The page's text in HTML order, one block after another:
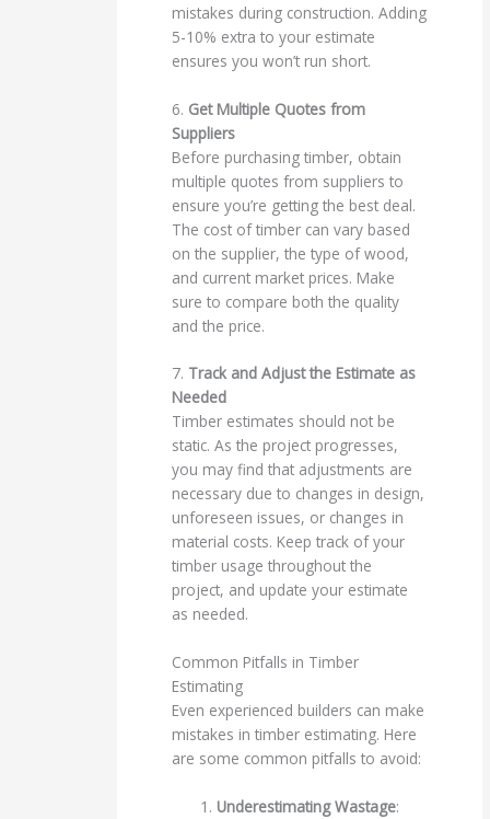
mistakes during construction. Adding
5-10% extra to your estimate
ensures you won’t run short.
6. Get Multiple Quotes from
Suppliers
Before purchasing timber, obtain
multiple quotes from suppliers to
ensure you’re getting the best deal.
The cost of timber can vary based
on the supplier, the type of wood,
and current market prices. Make
sure to compare both the quality
and the price.
7. Track and Adjust the Estimate as
Needed
Timber estimates should not be
static. As the project progresses,
you may find that adjustments are
necessary due to changes in design,
unforeseen issues, or changes in
material costs. Keep track of your
timber usage throughout the
project, and update your estimate
as needed.
Common Pitfalls in Timber
Estimating
Even experienced builders can make
mistakes in timber estimating. Here
are some common pitfalls to avoid:
Underestimating Wastage: